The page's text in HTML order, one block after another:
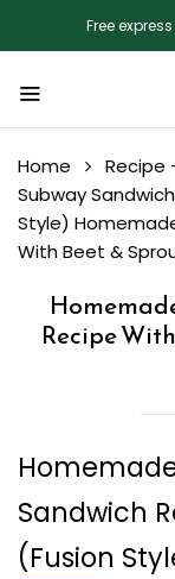
Free
Home Recipe
Subway
Style)
With Beet &
Recipe
Sandwich
(Fusion